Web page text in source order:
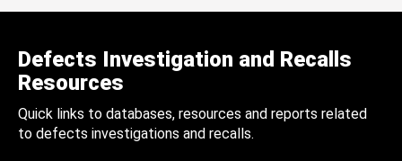
Defects Investigation and Recalls
Resources
Quick links to databases, resources and reports related
to defects investigations and recalls.